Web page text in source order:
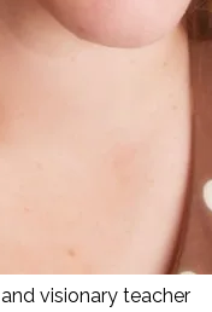
visionary teacher